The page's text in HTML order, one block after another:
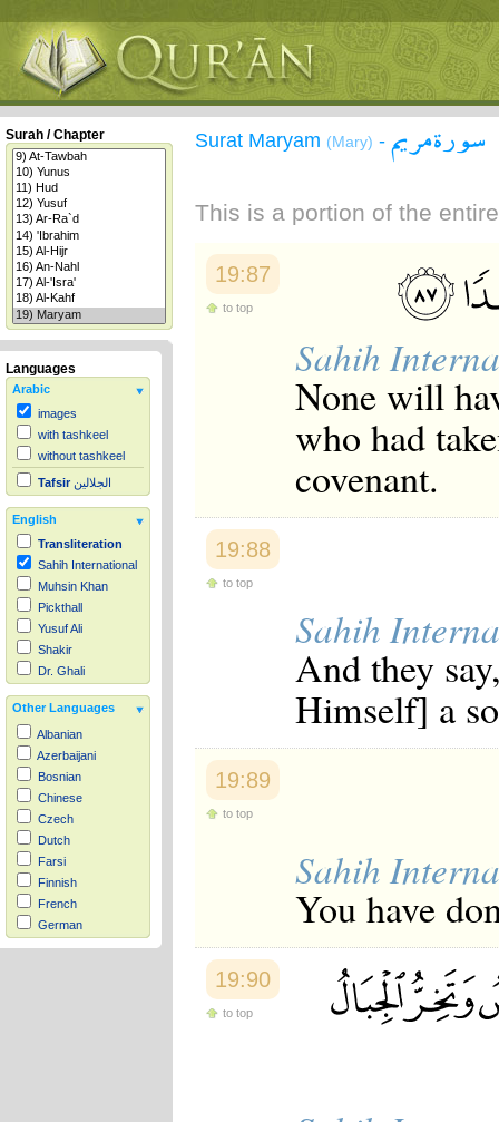
Surah / Chapter
Languages
Arabic
images
with tashkeel
without tashkeel
Tafsir الجلالين
English
Transliteration
Sahih International
Muhsin Khan
Pickthall
Yusuf Ali
Shakir
Dr. Ghali
Other Languages
Albanian
Azerbaijani
Bosnian
Chinese
Czech
Dutch
Farsi
Finnish
French
German
Hausa
Surat Maryam (Mary) - سورة مريم
This is a portion of the
19:87
to top
Sahih
None will
who had
covenant.
19:88
to top
Sahih
And they
Himself] a
19:89
to top
Sahih
You have
19:90
to top